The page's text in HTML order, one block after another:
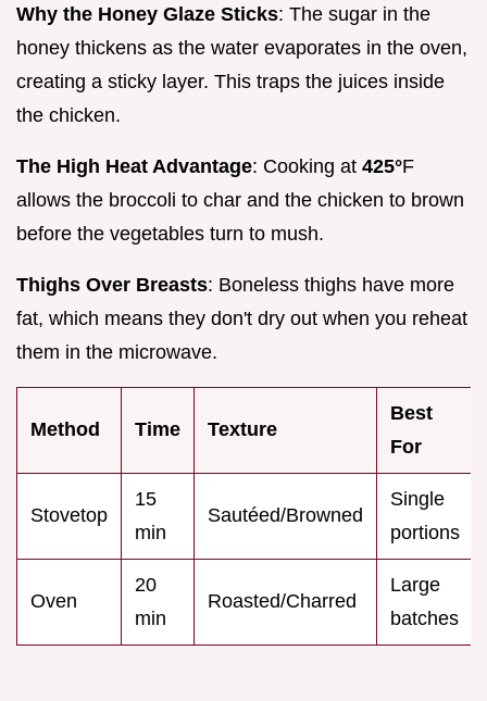
Why the Honey Glaze Sticks: The sugar in the
honey thickens as the water evaporates in the oven,
creating a sticky layer. This traps the juices inside
the chicken.
The High Heat Advantage: Cooking at 425°F
allows the broccoli to char and the chicken to brown
before the vegetables turn to mush.
Thighs Over Breasts: Boneless thighs have more
fat, which means they don't dry out when you reheat
them in the microwave.
Method Time Texture
Best
For
Stovetop
15
min
Sautéed/Browned
Single
portions
Oven
20
min
Roasted/Charred
Large
batches